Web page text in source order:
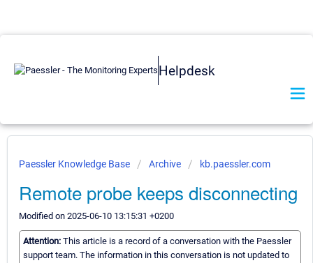
Helpdesk
Paessler Knowledge Base Archive kb.paessler.com
Remote probe keeps disconnecting
Modified on 2025-06-10 13:15:31 +0200
Attention: This article is a record of a conversation with the Paessler
support team. The information in this conversation is not updated to